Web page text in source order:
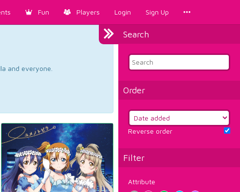
Fun Players Login Sign Up
Search
Order
Reverse order
Filter
Attribute
and everyone.